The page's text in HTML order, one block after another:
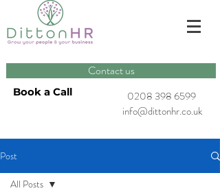
Contact us
Book a Call
0208 398 6599
info@dittonhr.co.uk
Post
All Posts